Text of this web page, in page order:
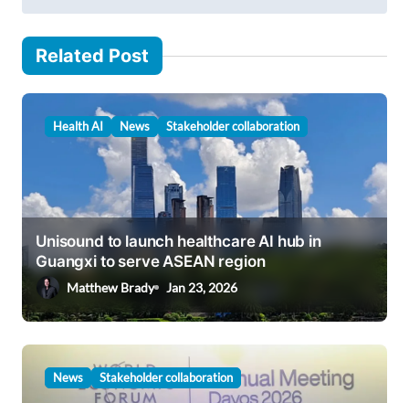
n
a
v
t
i
o
n
Related Post
Health AI News Stakeholder collaboration
Unisound to launch healthcare AI hub in
Guangxi to serve ASEAN region
Matthew Brady Jan 23, 2026
News Stakeholder collaboration